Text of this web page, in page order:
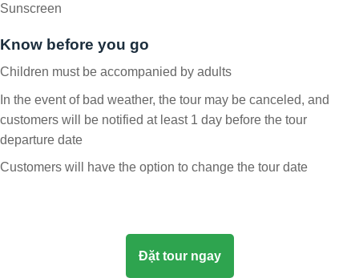
Sunscreen
Know before you go
Children must be accompanied by adults
In the event of bad weather, the tour may be canceled, and
customers will be notified at least 1 day before the tour
departure date
Customers will have the option to change the tour date
Đặt tour ngay